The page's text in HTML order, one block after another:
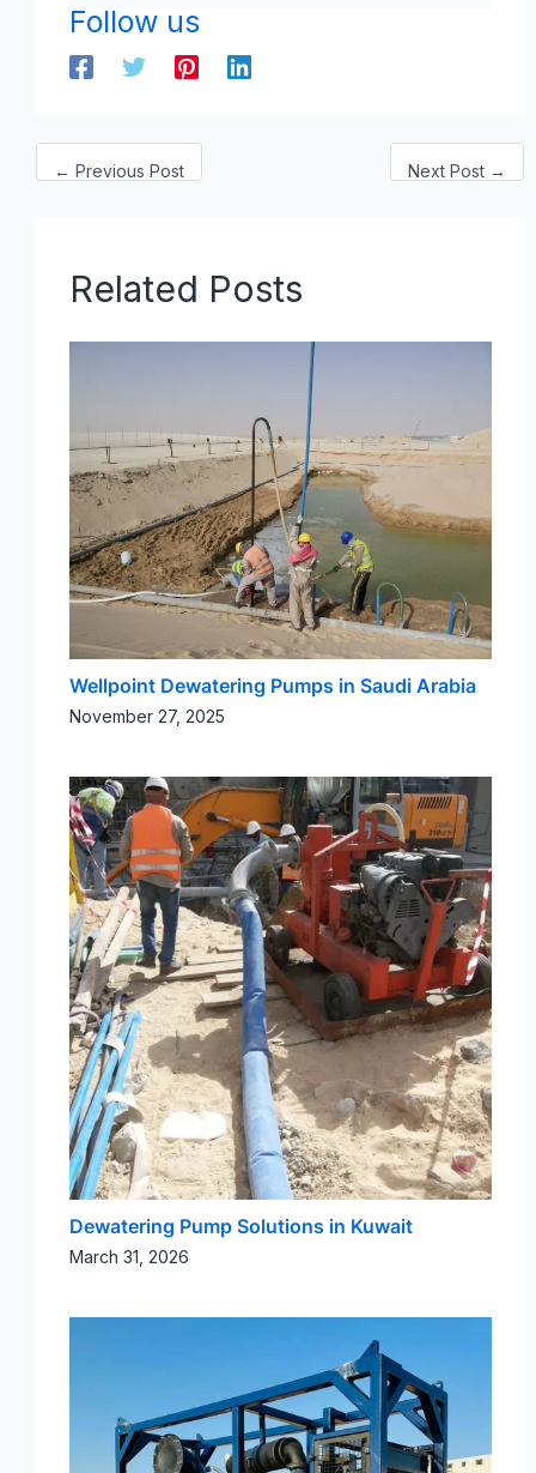
Follow us
← Previous Post Next Post →
Related Posts
Wellpoint Dewatering Pumps in Saudi Arabia​
November 27, 2025
Dewatering Pump Solutions in Kuwait
March 31, 2026